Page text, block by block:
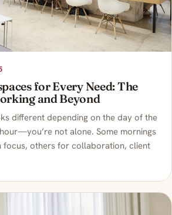
for Every Need: The
and Beyond
different depending on the day of the
not alone. Some mornings
focus, others for collaboration, client